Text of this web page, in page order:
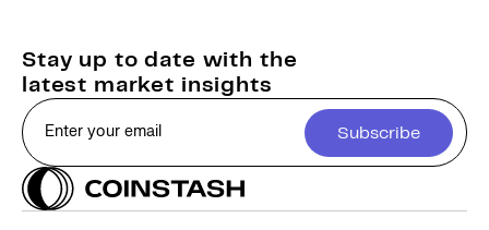
Stay up to date with the
latest market insights
Subscribe